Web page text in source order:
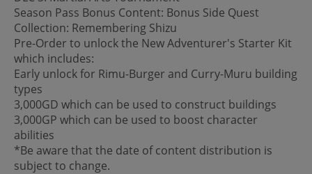
Season Pass Bonus Content: Bonus Side Quest
Collection: Remembering Shizu
Pre-Order to unlock the New Adventurer's Starter Kit
which includes:
Early unlock for Rimu-Burger and Curry-Muru building
types
3,000GD which can be used to construct buildings
3,000GP which can be used to boost character
abilities
*Be aware that the date of content distribution is
subject to change.